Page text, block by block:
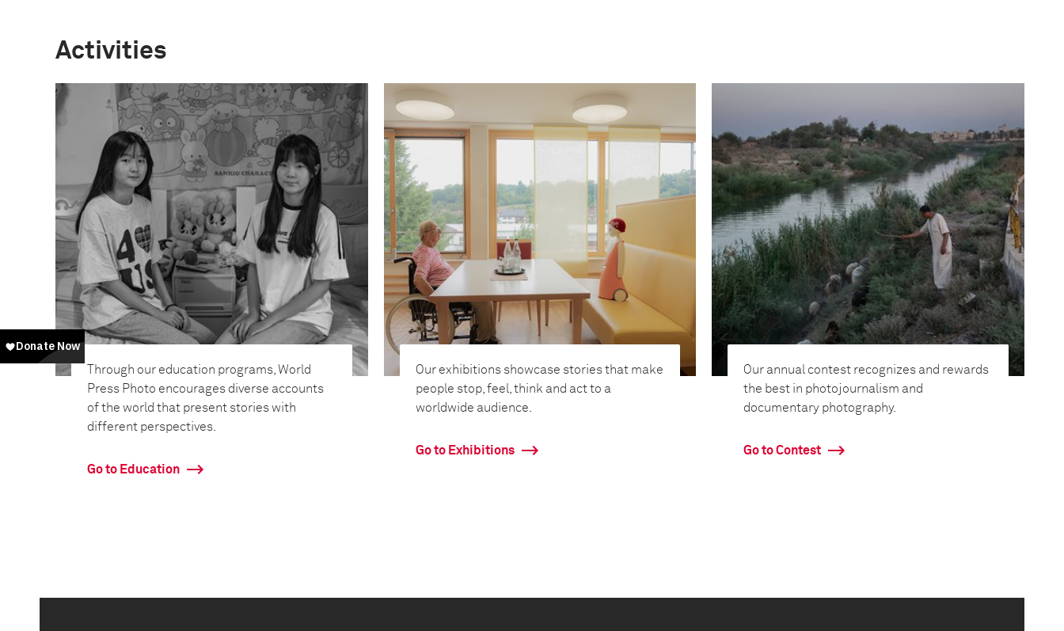
Activities
Through our education programs, World
Press Photo encourages diverse accounts
of the world that present stories with
different perspectives.
Go to Education
Our exhibitions showcase stories that make
people stop, feel, think and act to a
worldwide audience.
Go to Exhibitions
Our annual contest recognizes and rewards
the best in photojournalism and
documentary photography.
Go to Contest